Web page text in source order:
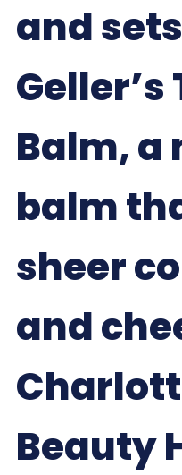
and
Balm, a
balm
sheer
and
Beauty